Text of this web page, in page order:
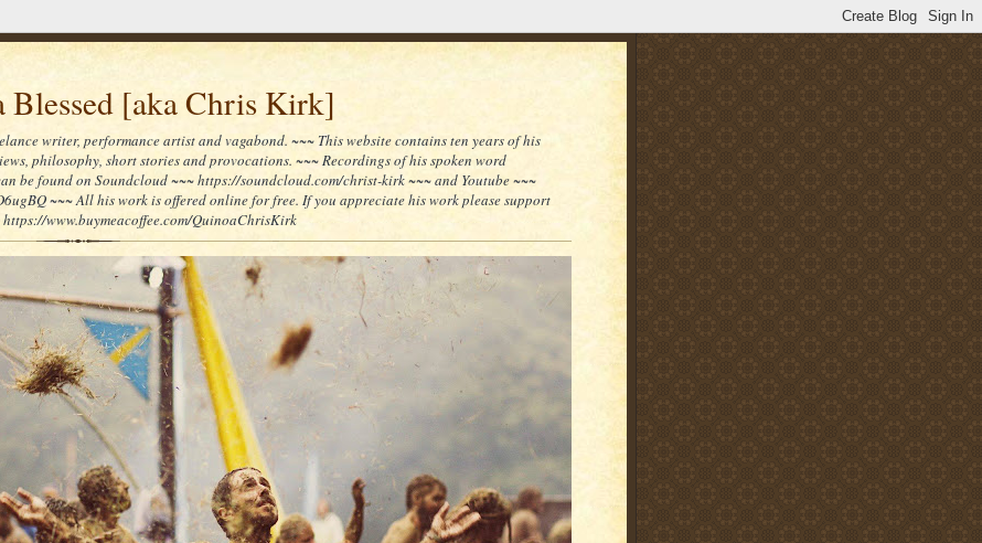
Blessed [aka Chris Kirk]
writer, performance artist and vagabond. ~~~ This website contains ten years of his
philosophy, short stories and provocations. ~~~ Recordings of his spoken word
be found on Soundcloud ~~~ https://soundcloud.com/christ-kirk ~~~ and Youtube ~~~
~~~ All his work is offered online for free. If you appreciate his work please support
www.buymeacoffee.com/QuinoaChrisKirk